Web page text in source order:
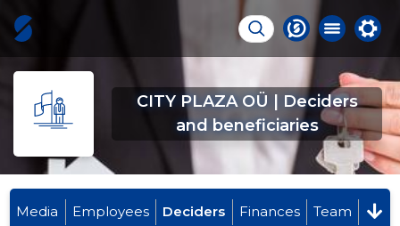
CITY PLAZA OÜ | Deciders
and beneficiaries
Media Employees Deciders Finances Team